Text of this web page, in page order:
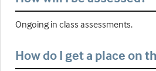
Ongoing in class assessments.
How do I get a place on